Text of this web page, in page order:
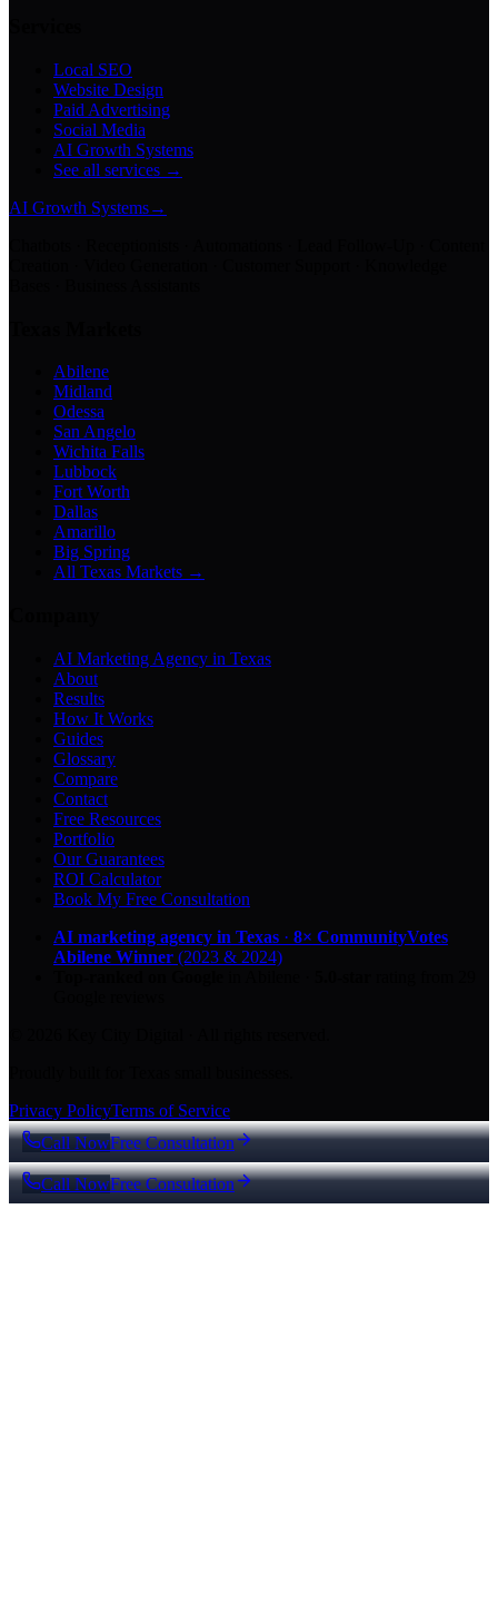
Local SEO
Website Design
Paid Advertising
Social Media
AI Growth Systems
See all services →
AI Growth Systems→
Abilene
Midland
Odessa
San Angelo
Wichita Falls
Lubbock
Fort Worth
Dallas
Amarillo
Big Spring
All Texas Markets →
AI Marketing Agency in Texas
About
Results
How It Works
Guides
Glossary
Compare
Contact
Free Resources
Portfolio
Our Guarantees
ROI Calculator
Book My Free Consultation
AI marketing agency in Texas · 8× CommunityVotes
Abilene Winner (2023 & 2024)
Privacy PolicyTerms of Service
Call NowFree Consultation
Call NowFree Consultation